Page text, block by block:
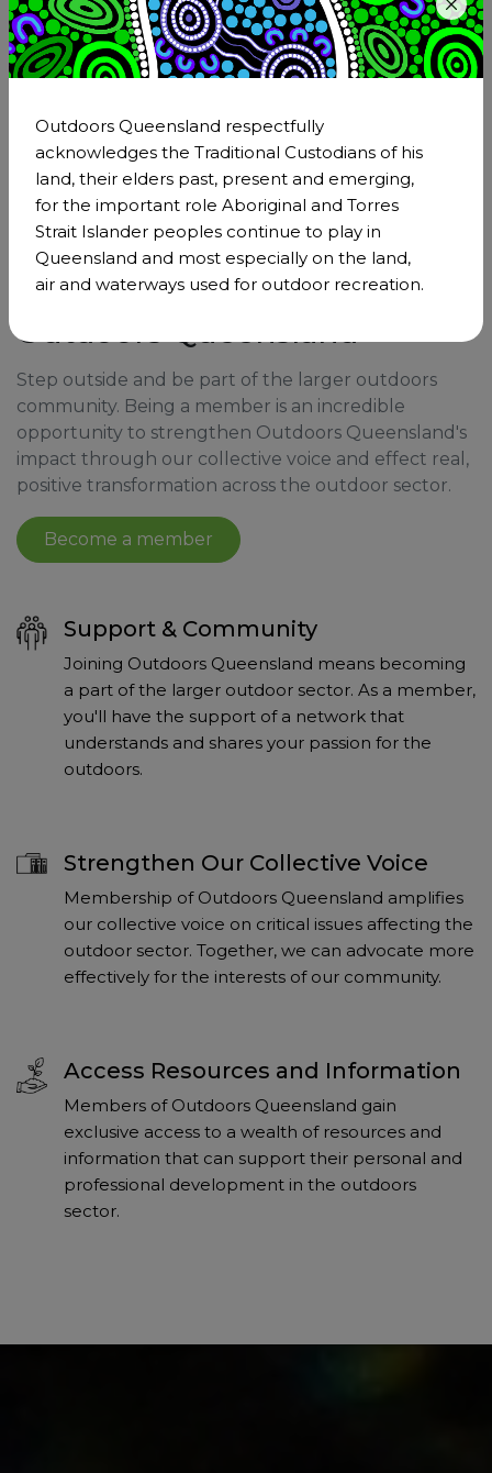
Download
The Hiking Safety Systems Framework
Executive Overview
Become a member of
Outdoors Queensland
Step outside and be part of the larger outdoors
community. Being a member is an incredible
opportunity to strengthen Outdoors Queensland's
impact through our collective voice and effect real,
positive transformation across the outdoor sector.
Become a member
Support & Community
Joining Outdoors Queensland means becoming
a part of the larger outdoor sector. As a member,
you'll have the support of a network that
understands and shares your passion for the
outdoors.
Strengthen Our Collective Voice
Membership of Outdoors Queensland amplifies
our collective voice on critical issues affecting the
outdoor sector. Together, we can advocate more
effectively for the interests of our community.
Access Resources and Information
Members of Outdoors Queensland gain
exclusive access to a wealth of resources and
information that can support their personal and
professional development in the outdoors
sector.
Outdoors Queensland respectfully
acknowledges the Traditional Custodians of his
land, their elders past, present and emerging,
for the important role Aboriginal and Torres
Strait Islander peoples continue to play in
Queensland and most especially on the land,
air and waterways used for outdoor recreation.